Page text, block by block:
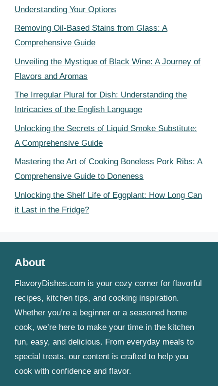
Understanding Your Options
Removing Oil-Based Stains from Glass: A
Comprehensive Guide
Unveiling the Mystique of Black Wine: A Journey of
Flavors and Aromas
The Irregular Plural for Dish: Understanding the
Intricacies of the English Language
Unlocking the Secrets of Liquid Smoke Substitute:
A Comprehensive Guide
Mastering the Art of Cooking Boneless Pork Ribs: A
Comprehensive Guide to Doneness
Unlocking the Shelf Life of Eggplant: How Long Can
it Last in the Fridge?
About
FlavoryDishes.com is your cozy corner for flavorful
recipes, kitchen tips, and cooking inspiration.
Whether you’re a beginner or a seasoned home
cook, we’re here to make your time in the kitchen
fun, easy, and delicious. From everyday meals to
special treats, our content is crafted to help you
cook with confidence and flavor.